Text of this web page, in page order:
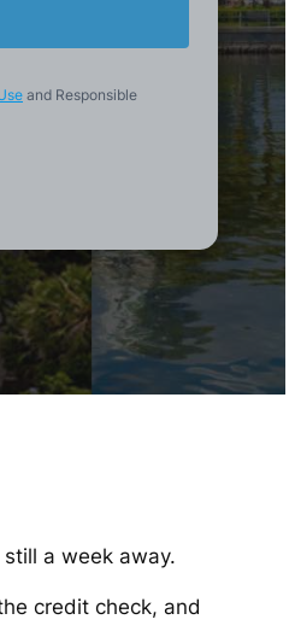
and Responsible
a week away.
credit check, and